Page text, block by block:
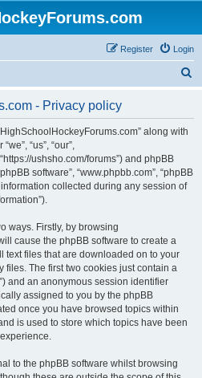
Login
Register
- Privacy policy
along with
“us”, “our”,
ushsho.com/forums”) and phpBB
software”, “www.phpbb.com”, “phpBB
information collected during any session of
ways. Firstly, by browsing
cause the phpBB software to create a
text files that are downloaded on to your
files. The first two cookies just contain a
and an anonymous session identifier
assigned to you by the phpBB
once you have browsed topics within
is used to store which topics have been
to the phpBB software whilst browsing